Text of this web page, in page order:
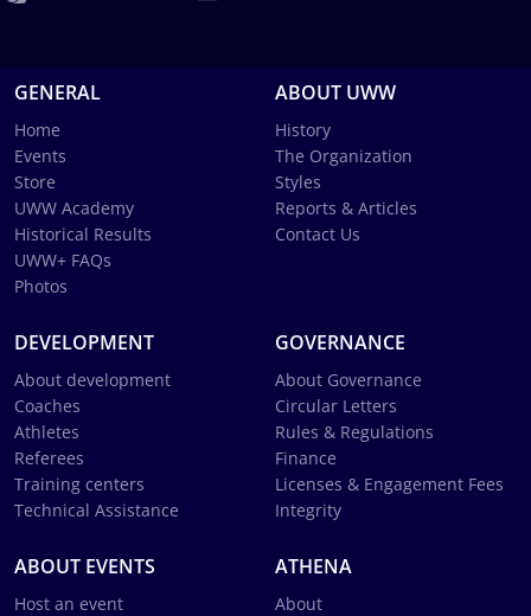
GENERAL
Home
Events
Store
UWW Academy
Historical Results
UWW+ FAQs
Photos
ABOUT UWW
History
The Organization
Styles
Reports & Articles
Contact Us
DEVELOPMENT
About development
Coaches
Athletes
Referees
Training centers
Technical Assistance
GOVERNANCE
About Governance
Circular Letters
Rules & Regulations
Finance
Licenses & Engagement Fees
Integrity
ABOUT EVENTS
Host an event
ATHENA
About